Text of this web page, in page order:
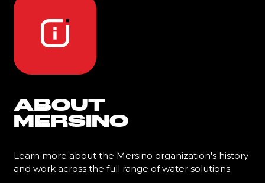
ABOUT
MERSINO
Learn more about the Mersino organization's history
and work across the full range of water solutions.